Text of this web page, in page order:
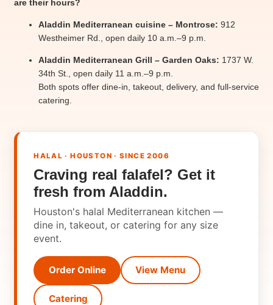
are their hours?
Aladdin Mediterranean cuisine – Montrose: 912
Westheimer Rd., open daily 10 a.m.–9 p.m.
Aladdin Mediterranean Grill – Garden Oaks: 1737 W.
34th St., open daily 11 a.m.–9 p.m.
Both spots offer dine-in, takeout, delivery, and full-service
catering.
HALAL · HOUSTON · SINCE 2006
Craving real falafel? Get it
fresh from Aladdin.
Houston's halal Mediterranean kitchen —
dine in, takeout, or catering for any size
event.
Order Online View Menu
Catering